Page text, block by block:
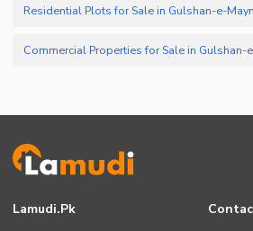
Residential Plots for Sale in Gulshan-e-
Lamudi.pk